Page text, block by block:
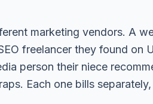
marketing vendors. A
freelancer they found on
person their niece
Each one bills